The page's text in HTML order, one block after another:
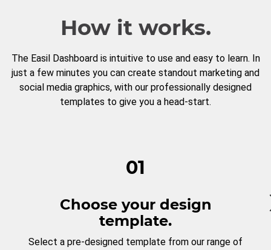
How it works.
The Easil Dashboard is intuitive to use and easy to learn. In
just a few minutes you can create standout marketing and
social media graphics, with our professionally designed
templates to give you a head-start.
01
Choose your design
template.
Select a pre-designed template from our range of